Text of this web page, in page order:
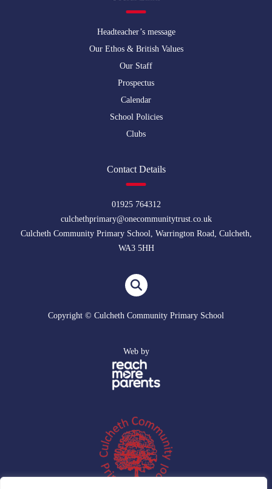
Headteacher’s message
Our Ethos & British Values
Our Staff
Prospectus
Calendar
School Policies
Clubs
Contact Details
01925 764312
culchethprimary@onecommunitytrust.co.uk
Culcheth Community Primary School, Warrington Road, Culcheth,
WA3 5HH
Copyright © Culcheth Community Primary School
Web by